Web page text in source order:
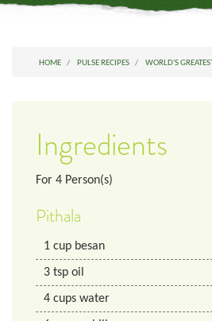
HOME PULSE RECIPES WORLD'S
Ingredients
For 4 Person(s)
Pithala
1 cup besan
3 tsp oil
4 cups water